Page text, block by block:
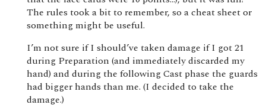
The rules took a bit to remember, so a cheat sheet or
something might be useful.
I’m not sure if I should’ve taken damage if I got 21
during Preparation (and immediately discarded my
hand) and during the following Cast phase the guards
had bigger hands than me. (I decided to take the
damage.)